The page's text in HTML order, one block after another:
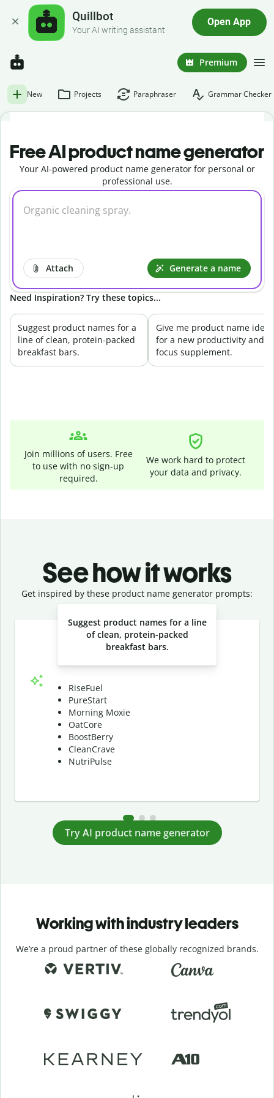
Quillbot
Your AI writing assistant
Open App
Premium
New Projects Paraphraser Grammar Checker
Free AI product name generator
Your AI-powered product name generator for personal or
professional use.
Attach Generate a name
Need Inspiration? Try these topics...
Suggest product names for a
line of clean, protein-packed
breakfast bars.
Give me product name ideas
for a new productivity and
focus supplement.
Join millions of users. Free
to use with no sign-up
required.
We work hard to protect
your data and privacy.
See how it works
Get inspired by these product name generator prompts:
Suggest product names for a line
of clean, protein-packed
breakfast bars.
RiseFuel
PureStart
Morning Moxie
OatCore
BoostBerry
CleanCrave
NutriPulse
Try AI product name generator
Working with industry leaders
We’re a proud partner of these globally recognized brands.